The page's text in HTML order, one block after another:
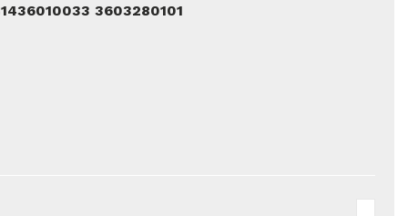
3603280101